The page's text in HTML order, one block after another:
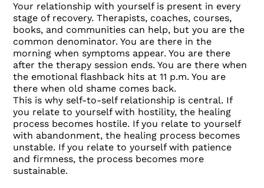
Your relationship with yourself is present in every
stage of recovery. Therapists, coaches, courses,
books, and communities can help, but you are the
common denominator. You are there in the
morning when symptoms appear. You are there
after the therapy session ends. You are there when
the emotional flashback hits at 11 p.m. You are
there when old shame comes back.
This is why self-to-self relationship is central. If
you relate to yourself with hostility, the healing
process becomes hostile. If you relate to yourself
with abandonment, the healing process becomes
unstable. If you relate to yourself with patience
and firmness, the process becomes more
sustainable.